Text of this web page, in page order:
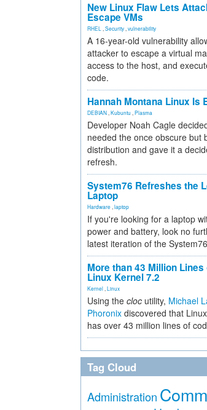
New Linux Flaw Lets
Escape VMs
RHEL Security vulnerability
A 16-year-old vulnerability
attacker to escape a virtual
access to the host, and
code.
Hannah Montana Linux Is
DEBIAN Kubuntu Plasma
Developer Noah Cagle
needed the once obscure but
distribution and gave it a
refresh.
System76 Refreshes the
Laptop
Hardware laptop
If you're looking for a laptop
power and battery, look no
latest iteration of the
More than 43 Million Lines
Linux Kernel 7.2
Kernel Linux
Using the cloc utility, Michael
Phoronix discovered that
has over 43 million lines of
Tag Cloud
Administration